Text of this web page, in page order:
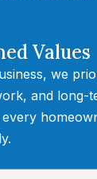
Values
we
and long-